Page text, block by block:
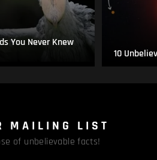
You Never Knew
10
MAILING LIST
of unbelievable facts!